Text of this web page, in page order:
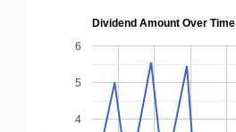
Dividend Amount Over Time
4
5
6